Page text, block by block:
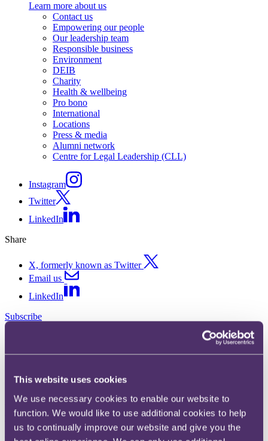
This website uses cookies
We use necessary cookies to enable our website to
function. We would like to use additional cookies to help
us to continually improve our website and give you the
Learn more about us
Contact us
Empowering our people
Our leadership team
Responsible business
Environment
DEIB
Charity
Health & wellbeing
Pro bono
International
Locations
Press & media
Alumni network
Centre for Legal Leadership (CLL)
Instagram
Twitter
LinkedIn
Share
X, formerly known as Twitter
Email us
LinkedIn
Subscribe
Easter and the Cocoa Calamity
13 April 2017. Published by Samantha Thompson
Stop, log out, leave the building and stock up on chocolate. With the
world in the midst of a cocoa crisis, this could be the last Easter as
you know it…
Chocoholics (i.e. everyone) should be warned – chocolate is